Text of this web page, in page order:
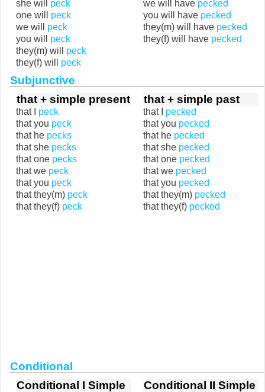
she will peck
one will peck
we will peck
you will peck
they(m) will peck
they(f) will peck
we will have pecked
you will have pecked
they(m) will have pecked
they(f) will have pecked
Subjunctive
that + simple present
that I peck
that you peck
that he pecks
that she pecks
that one pecks
that we peck
that you peck
that they(m) peck
that they(f) peck
that + simple past
that I pecked
that you pecked
that he pecked
that she pecked
that one pecked
that we pecked
that you pecked
that they(m) pecked
that they(f) pecked
Conditional
Conditional I Simple
Conditional II Simple